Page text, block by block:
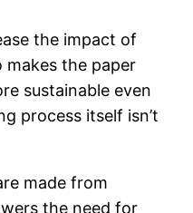
the impact of
the paper
sustainable even
process itself isn’t
made from
the need for